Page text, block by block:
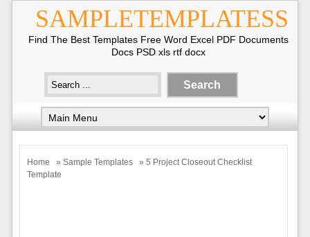
SAMPLETEMPLATESS
Find The Best Templates Free Word Excel PDF Documents
Docs PSD xls rtf docx
Home » Sample Templates
» 5 Project Closeout Checklist
Template